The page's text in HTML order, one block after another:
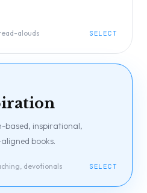
alouds SELECT
based, inspirational,
books.
devotionals SELECT